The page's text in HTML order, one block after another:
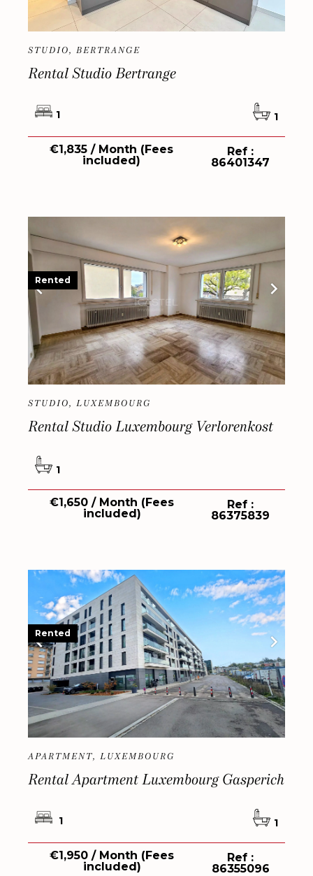
STUDIO, BERTRANGE
Rental Studio Bertrange
1 1
€1,835 / Month (Fees
included)
Ref :
86401347
STUDIO, LUXEMBOURG
Rental Studio Luxembourg Verlorenkost
1
€1,650 / Month (Fees
included)
Ref :
86375839
Rented
APARTMENT, LUXEMBOURG
Rental Apartment Luxembourg Gasperich
1 1
€1,950 / Month (Fees
included)
Ref :
86355096
Rented